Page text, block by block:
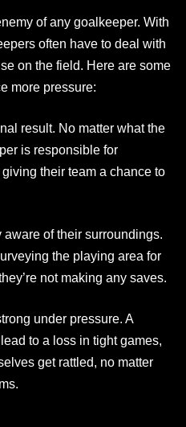
of any goalkeeper. With
often have to deal with
on the field. Here are some
more pressure:
result. No matter what the
is responsible for
their team a chance to
of their surroundings.
the playing area for
not making any saves.
under pressure. A
to a loss in tight games,
get rattled, no matter